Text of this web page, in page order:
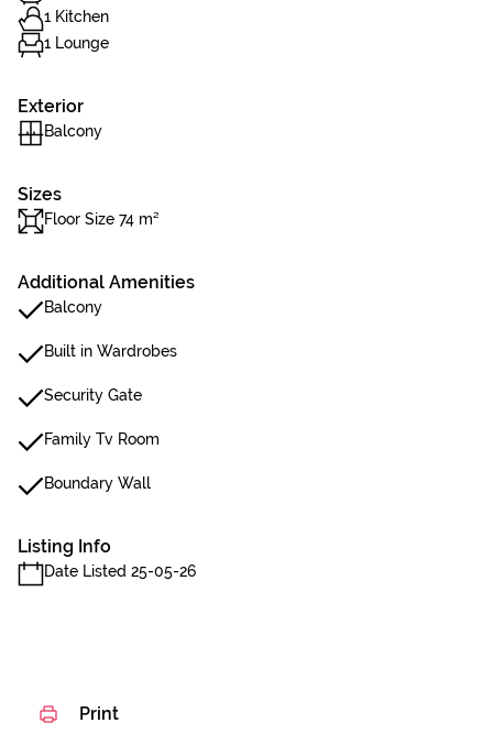
1 Kitchen
1 Lounge
Exterior
Balcony
Sizes
Floor Size 74 m²
Additional Amenities
Balcony
Built in Wardrobes
Security Gate
Family Tv Room
Boundary Wall
Listing Info
Date Listed 25-05-26
Print